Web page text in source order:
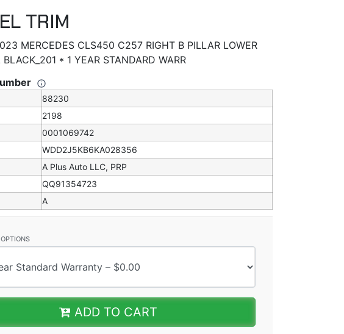
TRIM
MERCEDES CLS450 C257 RIGHT B PILLAR LOWER
* 1 YEAR STANDARD WARR
88230
2198
0001069742
WDD2J5KB6KA028356
A Plus Auto LLC, PRP
QQ91354723
A
ADD TO CART